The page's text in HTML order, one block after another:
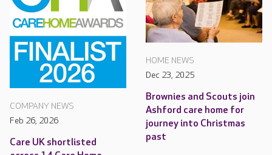
COMPANY NEWS
Feb 26, 2026
Care UK shortlisted
HOME NEWS
Dec 23, 2025
Brownies and Scouts join
Ashford care home for
journey into Christmas
past